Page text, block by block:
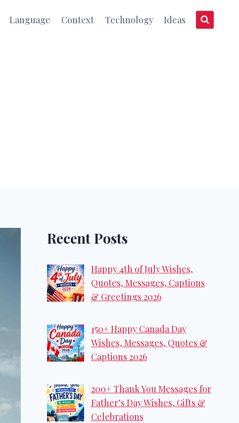
Language Context Technology Ideas
Recent Posts
Happy 4th of July Wishes,
Quotes, Messages, Captions
& Greetings 2026
150+ Happy Canada Day
Wishes, Messages, Quotes &
Captions 2026
200+ Thank You Messages for
Father’s Day Wishes, Gifts &
Celebrations